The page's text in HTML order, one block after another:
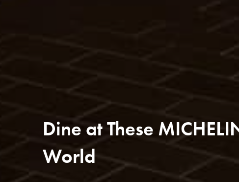
Dine at These
World